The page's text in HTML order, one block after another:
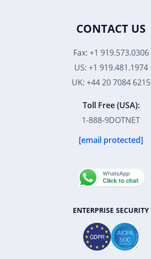
CONTACT US
Fax: +1 919.573.0306
US: +1 919.481.1974
UK: +44 20 7084 6215
Toll Free (USA):
1-888-9DOTNET
[email protected]
ENTERPRISE SECURITY